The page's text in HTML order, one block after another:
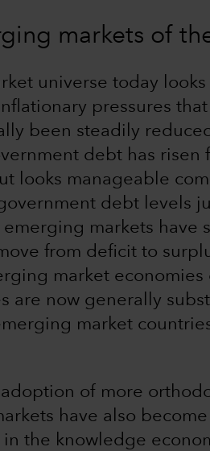
markets of
universe today
pressures
been steadily
debt has risen
looks manageable
debt levels
emerging markets have
from deficit to
market
are now generally
market
of more
have also
the knowledge